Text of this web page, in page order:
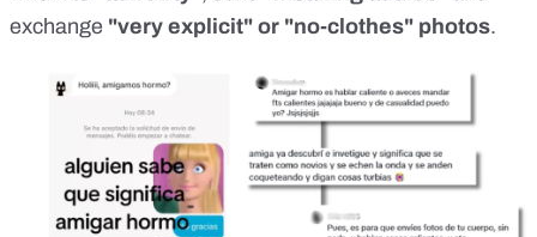
exchange "very explicit" or "no-clothes" photos.